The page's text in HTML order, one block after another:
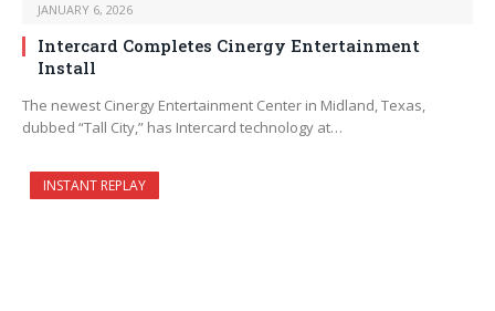
JANUARY 6, 2026
Intercard Completes Cinergy Entertainment
Install
The newest Cinergy Entertainment Center in Midland, Texas,
dubbed “Tall City,” has Intercard technology at…
INSTANT REPLAY